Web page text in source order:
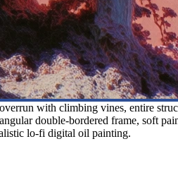
with climbing vines, entire
double-bordered frame, soft
lo-fi digital oil painting.